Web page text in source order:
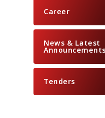
Career
News & Latest
Announcements
Tenders